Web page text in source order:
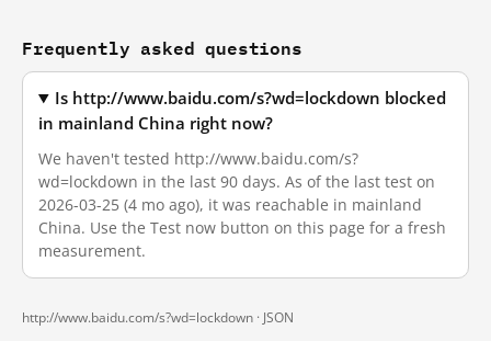
Frequently asked questions
Is http://www.baidu.com/s?wd=lockdown blocked
in mainland China right now?
We haven't tested http://www.baidu.com/s?
wd=lockdown in the last 90 days. As of the last test on
2026-03-25 (4 mo ago), it was reachable in mainland
China. Use the Test now button on this page for a fresh
measurement.
http://www.baidu.com/s?wd=lockdown · JSON